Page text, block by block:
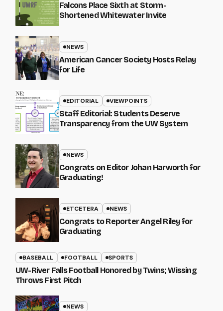
Falcons Place Sixth at Storm-
Shortened Whitewater Invite
NEWS
American Cancer Society Hosts Relay
for Life
EDITORIAL VIEWPOINTS
Staff Editorial: Students Deserve
Transparency from the UW System
NEWS
Congrats on Editor Johan Harworth for
Graduating!
ETCETERA NEWS
Congrats to Reporter Angel Riley for
Graduating
BASEBALL FOOTBALL SPORTS
UW-River Falls Football Honored by Twins; Wissing
Throws First Pitch
NEWS